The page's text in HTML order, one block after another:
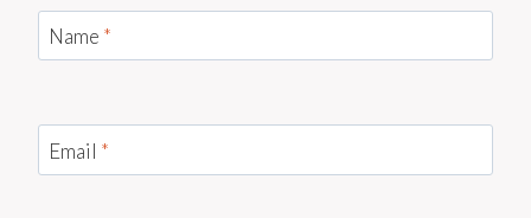
Name *
Email *